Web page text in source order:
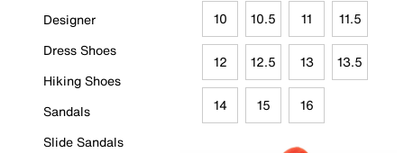
Designer
Dress Shoes
Hiking Shoes
Sandals
Slide Sandals
10 10.5 11 11.5
12 12.5 13 13.5
14 15 16